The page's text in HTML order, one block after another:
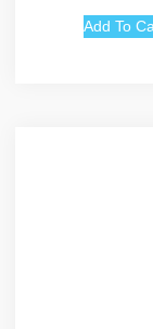
Add To